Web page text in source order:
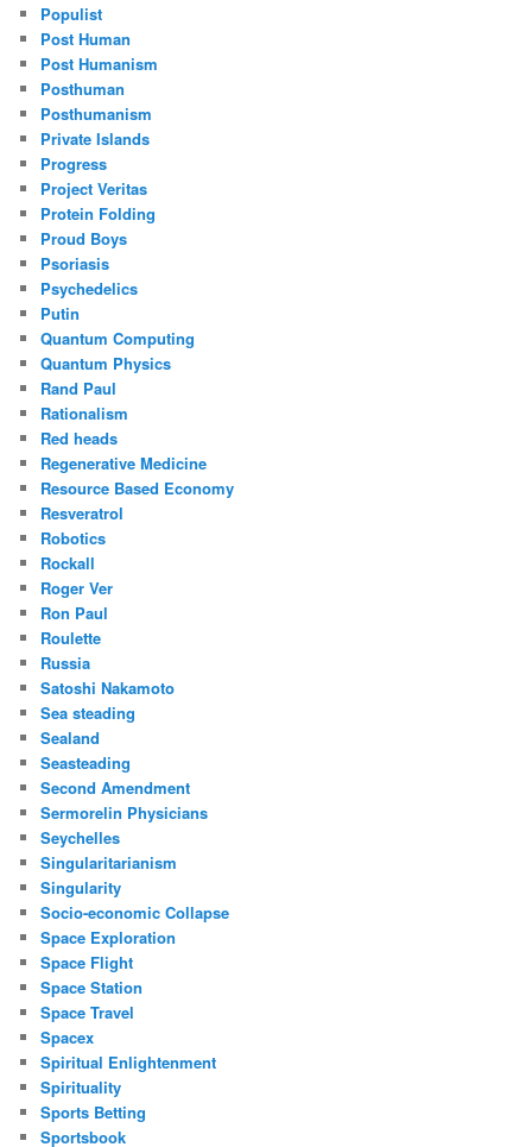
Populist
Post Human
Post Humanism
Posthuman
Posthumanism
Private Islands
Progress
Project Veritas
Protein Folding
Proud Boys
Psoriasis
Psychedelics
Putin
Quantum Computing
Quantum Physics
Rand Paul
Rationalism
Red heads
Regenerative Medicine
Resource Based Economy
Resveratrol
Robotics
Rockall
Roger Ver
Ron Paul
Roulette
Russia
Satoshi Nakamoto
Sea steading
Sealand
Seasteading
Second Amendment
Sermorelin Physicians
Seychelles
Singularitarianism
Singularity
Socio-economic Collapse
Space Exploration
Space Flight
Space Station
Space Travel
Spacex
Spiritual Enlightenment
Spirituality
Sports Betting
Sportsbook